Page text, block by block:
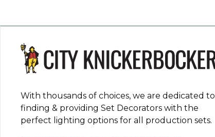
With thousands of choices, we are dedicated to
finding & providing Set Decorators with the
perfect lighting options for all production sets.